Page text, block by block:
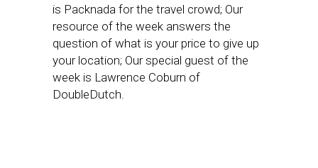
is Packnada for the travel crowd; Our
resource of the week answers the
question of what is your price to give up
your location; Our special guest of the
week is Lawrence Coburn of
DoubleDutch.